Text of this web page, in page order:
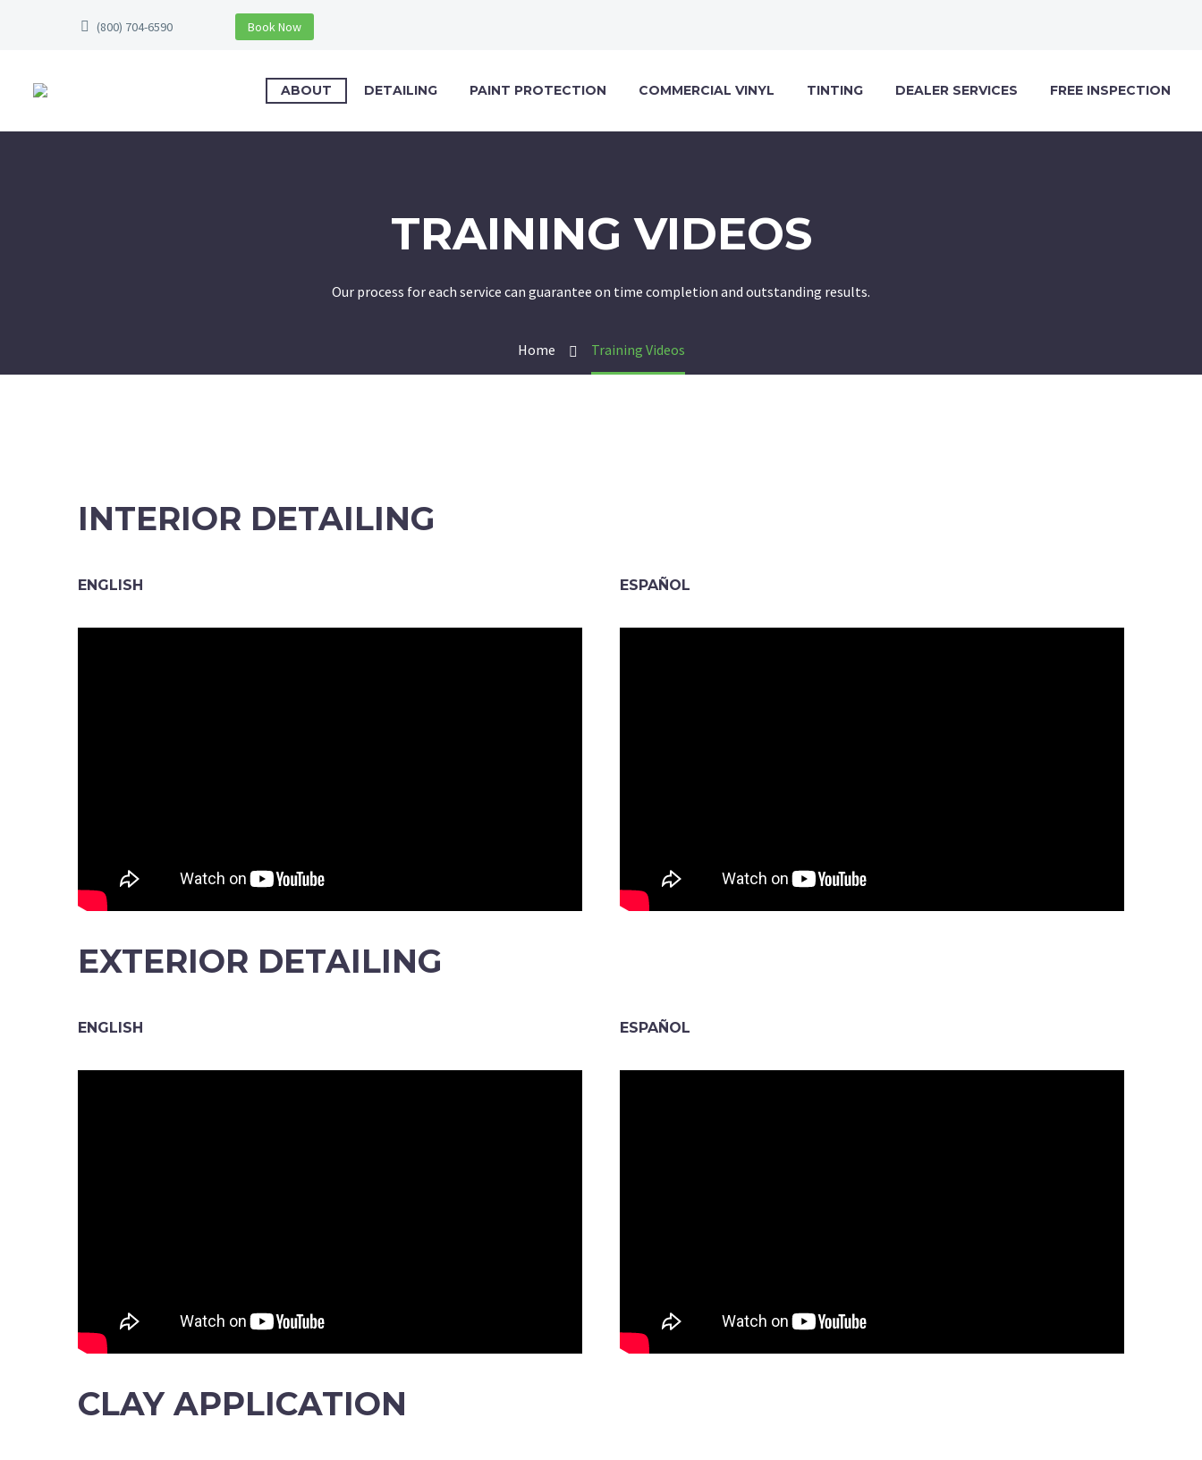
(800) 704-6590 Book Now
ABOUT DETAILING PAINT PROTECTION COMMERCIAL VINYL TINTING DEALER SERVICES FREE INSPECTION
TRAINING VIDEOS
Our process for each service can guarantee on time completion and outstanding results.
Home Training Videos
INTERIOR DETAILING
ENGLISH ESPAÑOL
EXTERIOR DETAILING
ENGLISH ESPAÑOL
CLAY APPLICATION